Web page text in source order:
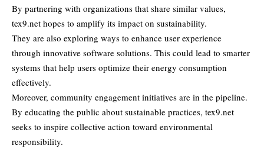
By partnering with organizations that share similar values,
tex9.net hopes to amplify its impact on sustainability.
They are also exploring ways to enhance user experience
through innovative software solutions. This could lead to smarter
systems that help users optimize their energy consumption
effectively.
Moreover, community engagement initiatives are in the pipeline.
By educating the public about sustainable practices, tex9.net
seeks to inspire collective action toward environmental
responsibility.